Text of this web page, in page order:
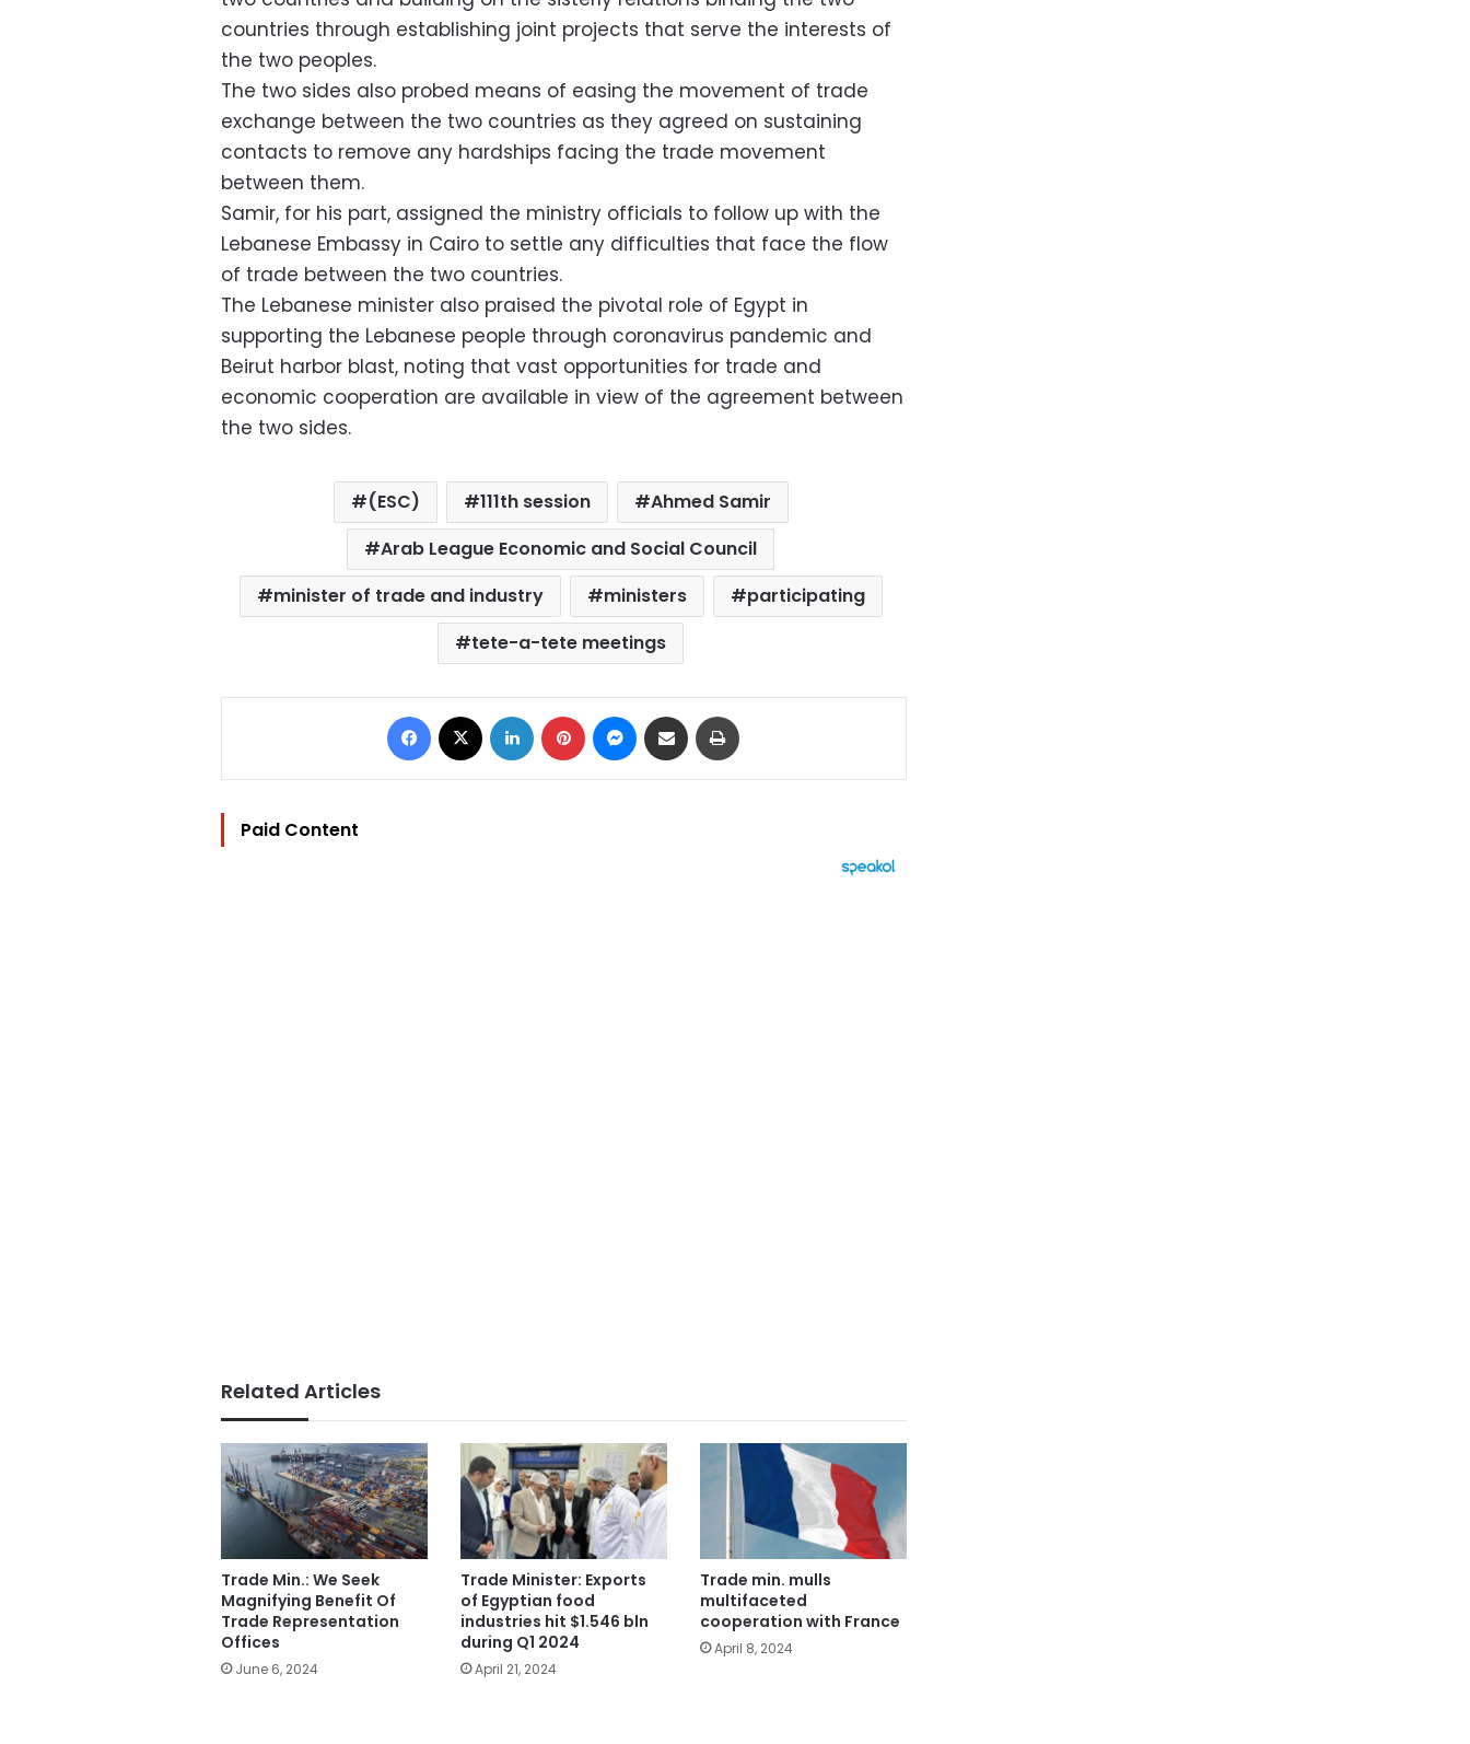
countries through establishing joint projects that serve the interests of
the two peoples.
The two sides also probed means of easing the movement of trade
exchange between the two countries as they agreed on sustaining
contacts to remove any hardships facing the trade movement
between them.
Samir, for his part, assigned the ministry officials to follow up with the
Lebanese Embassy in Cairo to settle any difficulties that face the flow
of trade between the two countries.
The Lebanese minister also praised the pivotal role of Egypt in
supporting the Lebanese people through coronavirus pandemic and
Beirut harbor blast, noting that vast opportunities for trade and
economic cooperation are available in view of the agreement between
the two sides.
(ESC) 111th session
Ahmed Samir
Arab League Economic and Social Council
minister of trade and industry
ministers
participating
tete-a-tete meetings
Facebook LinkedIn Pinterest Messenger
Share via Email
Paid Content
Related Articles
Trade Min.: We Seek
Magnifying Benefit Of
Trade Representation
Offices
June 6, 2024
Trade Minister: Exports
of Egyptian food
industries hit $1.546 bln
during Q1 2024
April 21, 2024
Trade min. mulls
multifaceted
cooperation with France
April 8, 2024